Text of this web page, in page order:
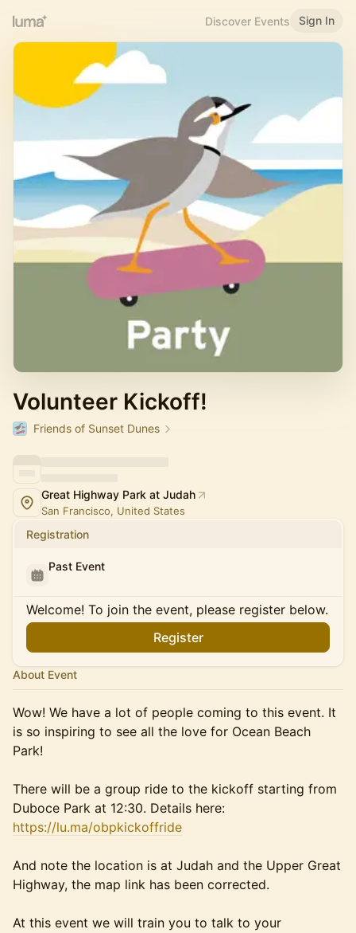
Discover Events Sign In
Volunteer Kickoff!
Friends of Sunset Dunes
Great Highway Park at Judah
San Francisco, United States
Registration
Past Event
Welcome! To join the event, please register below.
Register
About Event
Wow! We have a lot of people coming to this event. It
is so inspiring to see all the love for Ocean Beach
Park!
There will be a group ride to the kickoff starting from
Duboce Park at 12:30. Details here:
https://lu.ma/obpkickoffride
And note the location is at Judah and the Upper Great
Highway, the map link has been corrected.
At this event we will train you to talk to your